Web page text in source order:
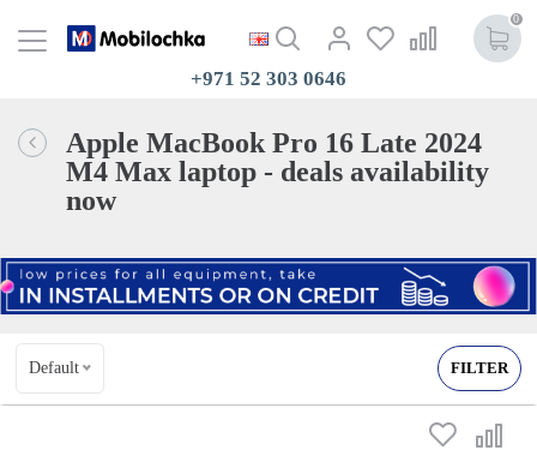
0
+971 52 303 0646
Apple MacBook Pro 16 Late 2024
M4 Max laptop - deals availability
now
Default FILTER